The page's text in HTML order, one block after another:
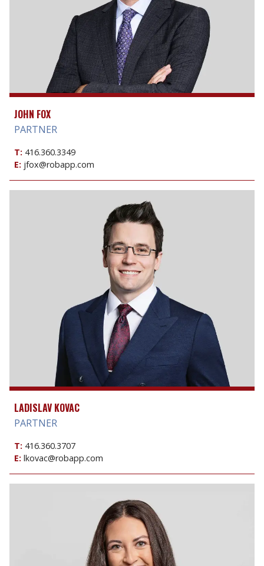
JOHN FOX
PARTNER
T: 416.360.3349
E: jfox@robapp.com
LADISLAV KOVAC
PARTNER
T: 416.360.3707
E: lkovac@robapp.com